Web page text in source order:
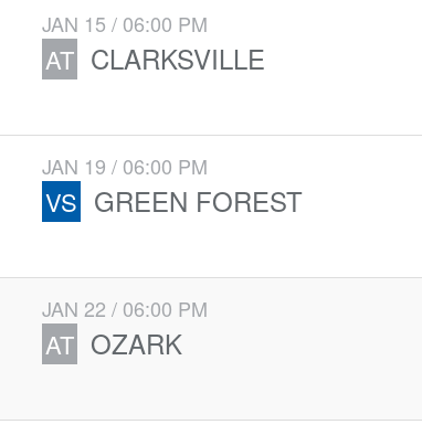
JAN 15 / 06:00 PM
AT CLARKSVILLE
JAN 19 / 06:00 PM
VS GREEN FOREST
JAN 22 / 06:00 PM
AT OZARK